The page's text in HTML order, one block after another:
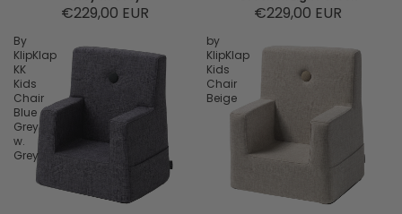
€229,00 EUR €229,00 EUR
By
KlipKlap
KK
Kids
Chair
Blue
Grey
w.
Grey
by
KlipKlap
Kids
Chair
Beige